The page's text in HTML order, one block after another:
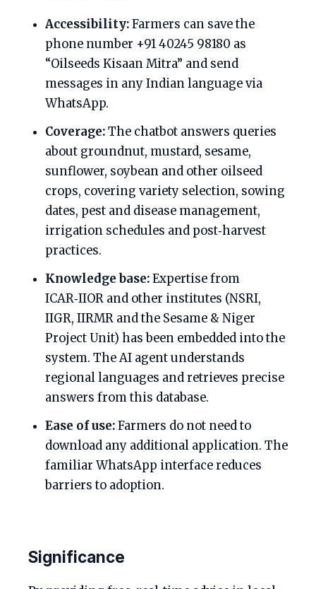
Accessibility:Farmers can save the
phone number +91 40245 98180 as
“Oilseeds Kisaan Mitra” and send
messages in any Indian language via
WhatsApp.
Coverage:The chatbot answers queries
about groundnut, mustard, sesame,
sunflower, soybean and other oilseed
crops, covering variety selection, sowing
dates, pest and disease management,
irrigation schedules and post‑harvest
practices.
Knowledge base:Expertise from
ICAR‑IIOR and other institutes (NSRI,
IIGR, IIRMR and the Sesame & Niger
Project Unit) has been embedded into the
system. The AI agent understands
regional languages and retrieves precise
answers from this database.
Ease of use:Farmers do not need to
download any additional application. The
familiar WhatsApp interface reduces
barriers to adoption.
Significance